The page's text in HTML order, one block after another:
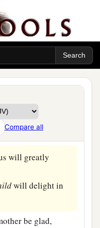
Compare all
man with rags.
you,
when she is
sellit,
understanding.
will greatly
will delight in
be glad,